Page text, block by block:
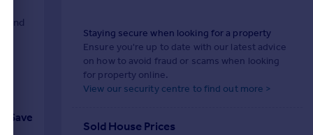
and
Save
Staying secure when looking for a property
Ensure you're up to date with our latest advice
on how to avoid fraud or scams when looking
for property online.
View our security centre to find out more >
Sold House Prices